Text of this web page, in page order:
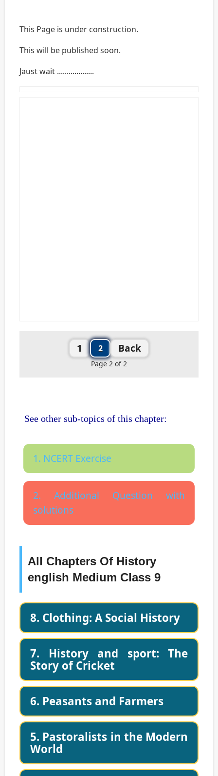
This Page is under construction.
This will be published soon.
Jaust wait ...................
1 2 Back
Page 2 of 2
See other sub-topics of this chapter:
1. NCERT Exercise
2. Additional Question with
solutions
All Chapters Of History
english Medium Class 9
8. Clothing: A Social History
7. History and sport: The
Story of Cricket
6. Peasants and Farmers
5. Pastoralists in the Modern
World